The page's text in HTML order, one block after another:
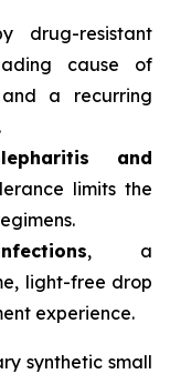
drug-resistant
cause of
and a recurring
and
limits the
, a
light-free drop
experience.
synthetic small